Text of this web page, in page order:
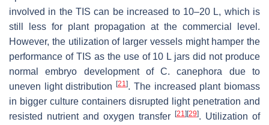
involved in the TIS can be increased to 10–20 L, which is
still less for plant propagation at the commercial level.
However, the utilization of larger vessels might hamper the
performance of TIS as the use of 10 L jars did not produce
normal embryo development ofC. canephora due to
uneven light distribution[21]. The increased plant biomass
in bigger culture containers disrupted light penetration and
resisted nutrient and oxygen transfer
[21] [29]. Utilization of